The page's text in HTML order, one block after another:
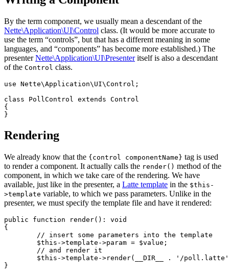
By the term component, we usually mean a descendant of the
Nette\Application\UI\Control class. (It would be more accurate to
use the term “controls”, but that has a different meaning in some
languages, and “components” has become more established.) The
presenterNette\Application\UI\Presenteritself is also a descendant
of the Control class.
use Nette\Application\UI\Control;
class PollControl extends Control
{
Rendering
We already know that the {control componentName} tag is used
to render a component. It actually calls the render() method of the
component, in which we take care of the rendering. We have
available, just like in the presenter, a Latte template in the $this-
>template variable, to which we pass parameters. Unlike in the
presenter, we must specify the template file and have it rendered:
public function render(): void
{